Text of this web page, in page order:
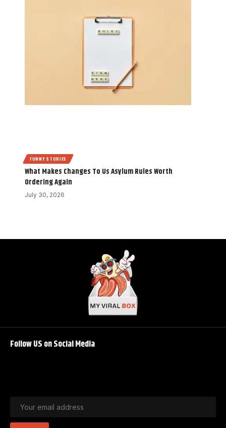
FUNNY STORIES
What Makes Changes To Us Asylum Rules Worth
Ordering Again
July 30, 2026
Follow US on Social Media